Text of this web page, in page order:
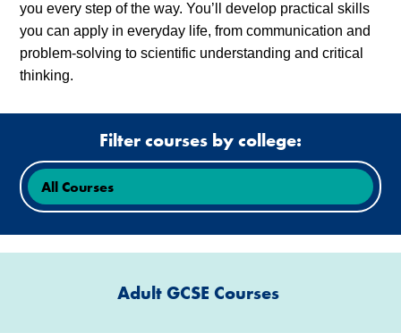
you every step of the way. You’ll develop practical skills
you can apply in everyday life, from communication and
problem-solving to scientific understanding and critical
thinking.
Filter courses by college:
Adult GCSE Courses